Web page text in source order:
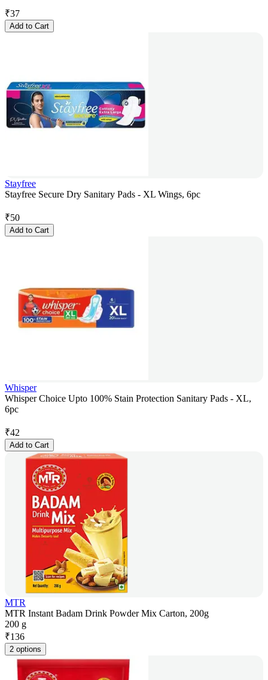
₹37
Add to Cart
Stayfree
Stayfree Secure Dry Sanitary Pads - XL Wings, 6pc
₹50
Add to Cart
Whisper
Whisper Choice Upto 100% Stain Protection Sanitary Pads - XL,
6pc
₹42
Add to Cart
MTR
MTR Instant Badam Drink Powder Mix Carton, 200g
200 g
₹136
2 options